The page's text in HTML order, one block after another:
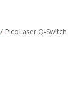
/ PicoLaser Q-Switch